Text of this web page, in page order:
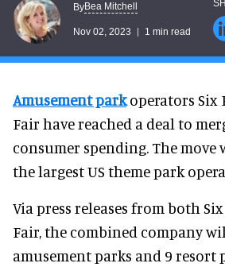
ByBea Mitchell
Nov 02, 2023 1 min read
Amusement parkoperators Six
Fair have reached a deal to
consumer spending. The
the largest US theme park
Via press releases from both
Fair, the combined company
amusement parks and 9 resort